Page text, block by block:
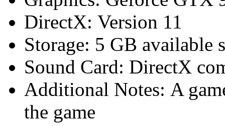
DirectX: Version 11
Storage: 5 GB available
Sound Card: DirectX
Additional Notes: A
the game